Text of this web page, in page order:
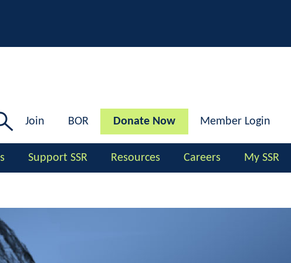
Join BOR Donate Now Member Login
for:
Support SSR Resources Careers My SSR